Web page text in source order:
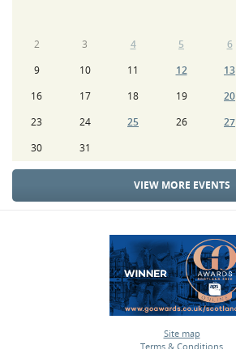
2
3 4 5 6
9
10 11 12 13
16
17 18 19 20
23
24 25 26 27
30
31
VIEW MORE EVENTS
Site map
•
Terms & Conditions